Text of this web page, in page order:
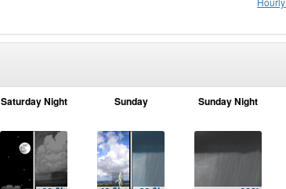
Saturday Night Sunday Sunday Night